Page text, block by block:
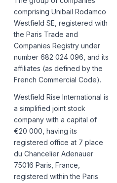
comprising Unibail Rodamco
Westfield SE, registered with
the Paris Trade and
Companies Registry under
number 682 024 096, and its
affiliates (as defined by the
French Commercial Code).
Westfield Rise International is
a simplified joint stock
company with a capital of
€20 000, having its
registered office at 7 place
du Chancelier Adenauer
75016 Paris, France,
registered within the Paris